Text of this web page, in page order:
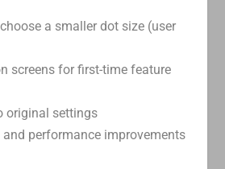
a smaller dot size (user
screens for first-time feature
original settings
performance improvements